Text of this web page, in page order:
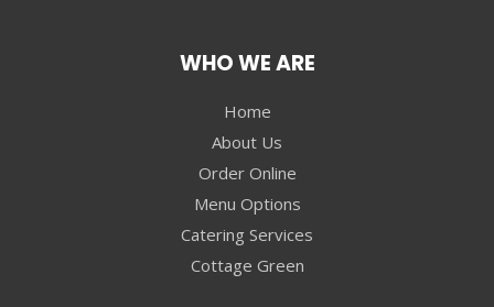
WHO WE ARE
Home
About Us
Order Online
Menu Options
Catering Services
Cottage Green